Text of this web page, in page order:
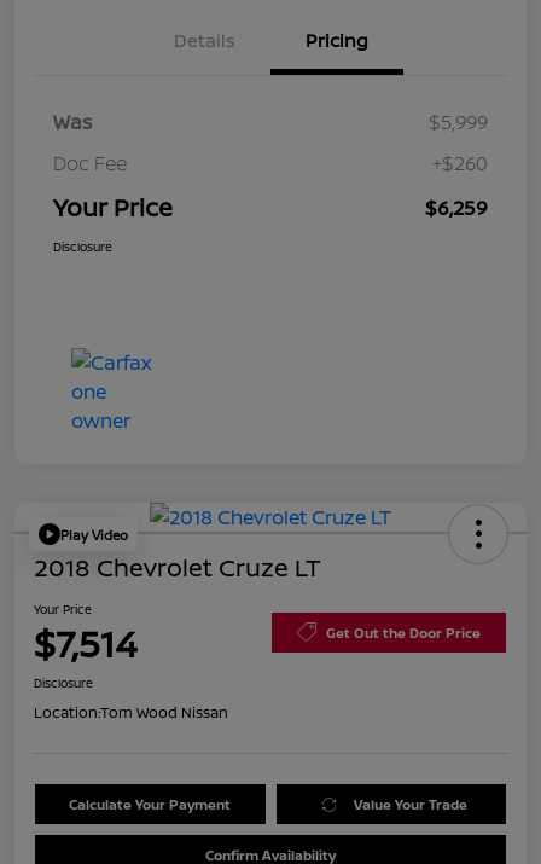
Details Pricing
Was
$5,999
Doc Fee
+$260
Your Price $6,259
Disclosure
Play Video
2018 Chevrolet Cruze LT
Your Price
$7,514 Get Out the Door Price
Disclosure
Location:Tom Wood Nissan
Calculate Your Payment Value Your Trade
Confirm Availability